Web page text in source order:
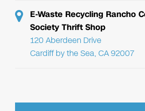
E-Waste Recycling Rancho
Society Thrift Shop
120 Aberdeen Drive
Cardiff by the Sea, CA 92007